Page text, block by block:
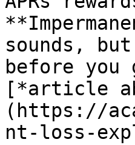
sounds,
before
[*article
(https://
nt-loss-